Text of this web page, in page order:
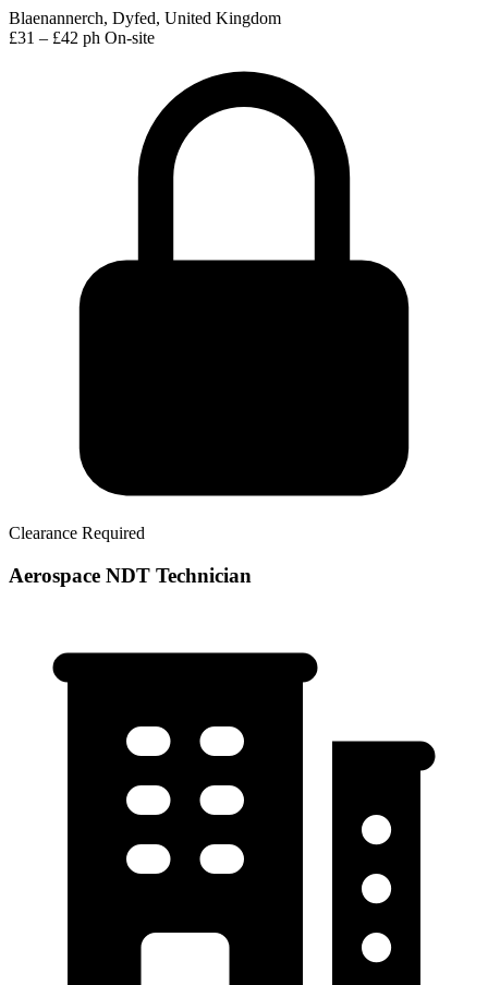
Blaenannerch, Dyfed, United Kingdom
£31 – £42 ph On-site
Clearance Required
Aerospace NDT Technician